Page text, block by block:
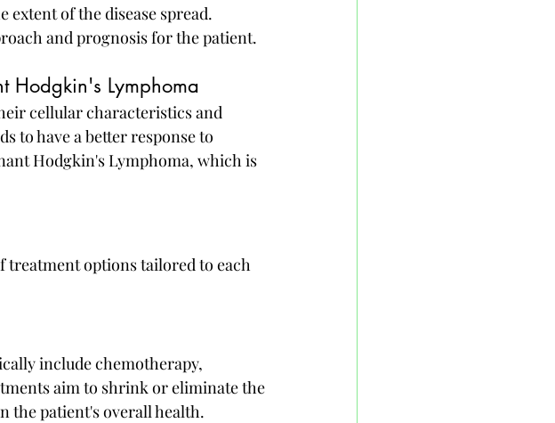
extent of the disease spread.
and prognosis for the patient.
Hodgkin's Lymphoma
cellular characteristics and
to have a better response to
Hodgkin's Lymphoma, which is
treatment options tailored to each
include chemotherapy,
aim to shrink or eliminate the
the patient's overall health.